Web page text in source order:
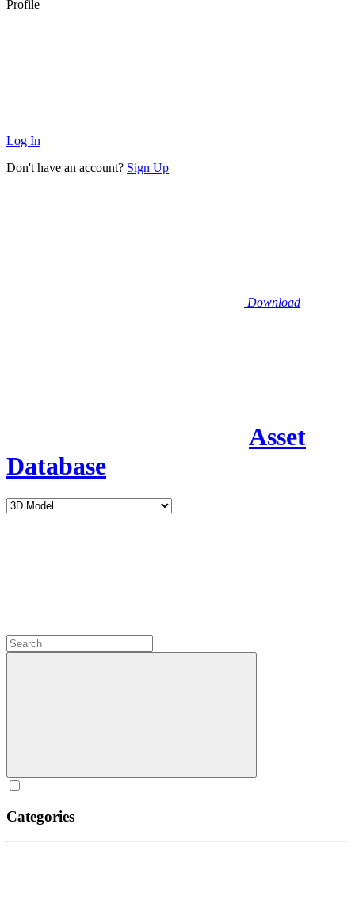
Profile
Log In
Don't have an account? Sign Up
Download
Asset
Database
Categories